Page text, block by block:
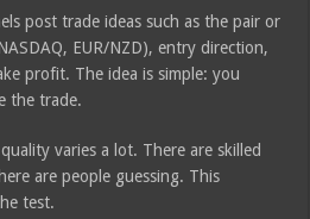
post trade ideas such as the pair or
EUR/NZD), entry direction,
profit. The idea is simple: you
the trade.
varies a lot. There are skilled
are people guessing. This
test.